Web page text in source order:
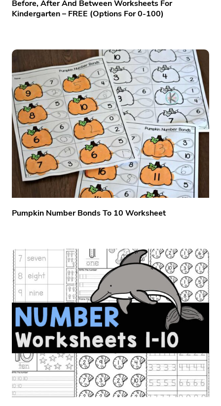
Before, After And Between Worksheets For
Kindergarten – FREE (options For 0-100)
Pumpkin Number Bonds To 10 Worksheet